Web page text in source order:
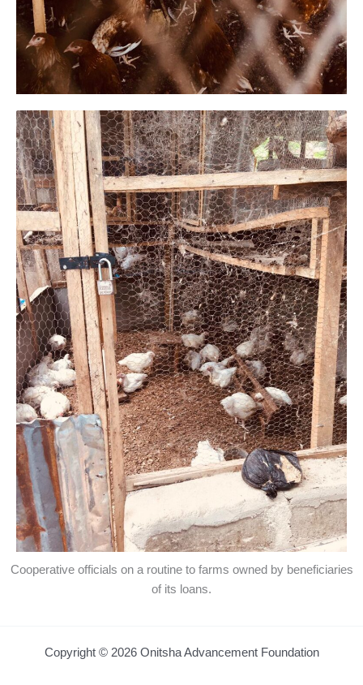
Cooperative officials on a routine to farms owned by beneficiaries
of its loans.
Copyright © 2026 Onitsha Advancement Foundation